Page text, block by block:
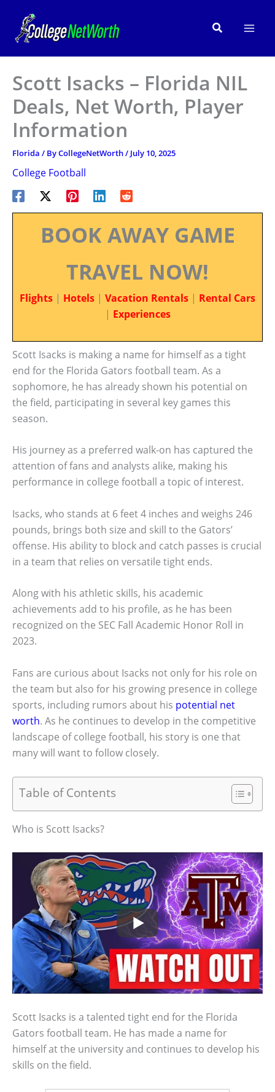
content
Search
Scott Isacks – Florida NIL
Deals, Net Worth, Player
Information
Florida / ByCollegeNetWorth/ July 10, 2025
College Football
BOOK AWAY GAME
TRAVEL NOW!
Flights | Hotels | Vacation Rentals | Rental Cars
| Experiences
Scott Isacks is making a name for himself as a tight
end for the Florida Gators football team. As a
sophomore, he has already shown his potential on
the field, participating in several key games this
season.
His journey as a preferred walk-on has captured the
attention of fans and analysts alike, making his
performance in college football a topic of interest.
Isacks, who stands at 6 feet 4 inches and weighs 246
pounds, brings both size and skill to the Gators’
offense. His ability to block and catch passes is crucial
in a team that relies on versatile tight ends.
Along with his athletic skills, his academic
achievements add to his profile, as he has been
recognized on the SEC Fall Academic Honor Roll in
2023.
Fans are curious about Isacks not only for his role on
the team but also for his growing presence in college
sports, including rumors about his potential net
worth. As he continues to develop in the competitive
landscape of college football, his story is one that
many will want to follow closely.
Table of Contents
Who is Scott Isacks?
Scott Isacks is a talented tight end for the Florida
Gators football team. He has made a name for
himself at the university and continues to develop his
skills on the field.